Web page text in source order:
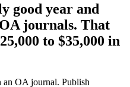
good year and
journals. That
to $35,000 in
an OA journal. Publish